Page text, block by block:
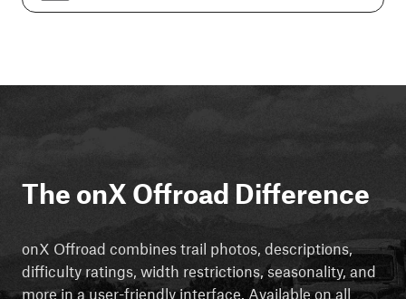
The onX Offroad Difference
onX Offroad combines trail photos, descriptions,
difficulty ratings, width restrictions, seasonality, and
more in a user-friendly interface. Available on all